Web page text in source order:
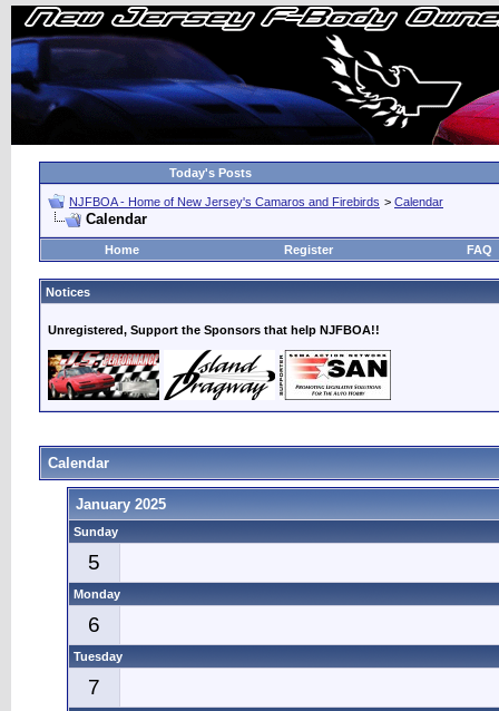
Today's Posts
NJFBOA - Home of New Jersey's Camaros and Firebirds > Calendar
Calendar
Home Register FAQ
Notices
Unregistered, Support the Sponsors that help NJFBOA!!
Calendar
January 2025
Sunday
5
Monday
6
Tuesday
7